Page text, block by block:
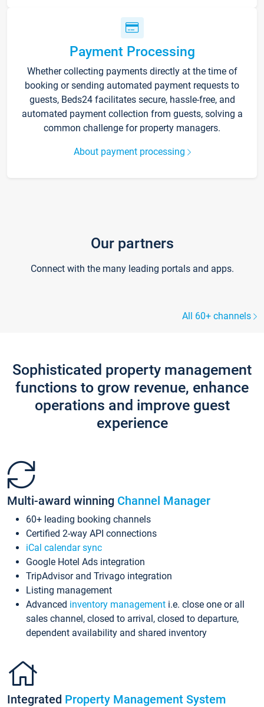
Payment Processing
Whether collecting payments directly at the time of
booking or sending automated payment requests to
guests, Beds24 facilitates secure, hassle-free, and
automated payment collection from guests, solving a
common challenge for property managers.
About payment processing
Our partners
Connect with the many leading portals and apps.
All 60+ channels
Sophisticated property management
functions to grow revenue, enhance
operations and improve guest
experience
Multi-award winning Channel Manager
60+ leading booking channels
Certified 2-way API connections
iCal calendar sync
Google Hotel Ads integration
TripAdvisor and Trivago integration
Listing management
Advanced inventory management i.e. close one or all
sales channel, closed to arrival, closed to departure,
dependent availability and shared inventory
Integrated Property Management System